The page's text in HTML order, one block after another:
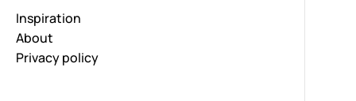
Inspiration
About
Privacy policy